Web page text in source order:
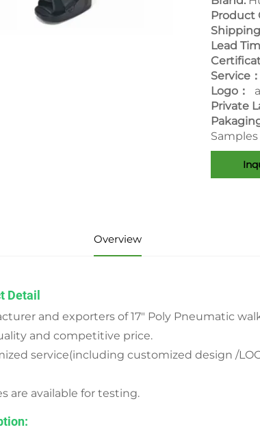
Product
Lead
Service：
Logo：
Private
Overview
Detail
and exporters of 17" Poly Pneumatic
and competitive price.
service(including customized design /
are available for testing.